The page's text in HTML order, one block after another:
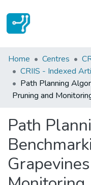
Statistics
Communities &
All of DSpace
Home Centres
CRIIS - Indexed
Path Planning
Pruning and
Path